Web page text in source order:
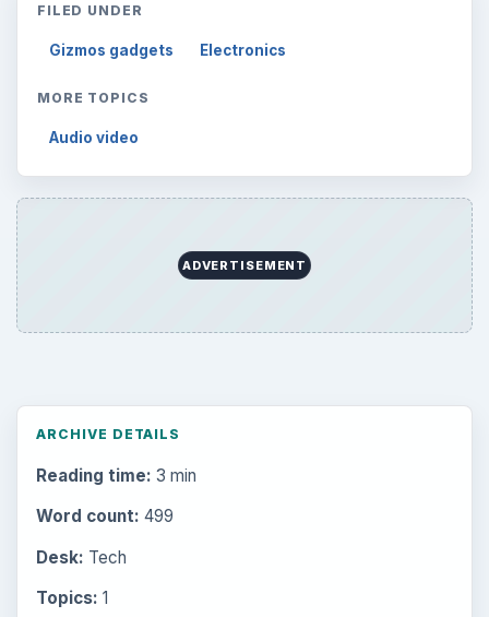
FILED UNDER
Gizmos gadgets Electronics
MORE TOPICS
Audio video
ADVERTISEMENT
ARCHIVE DETAILS
Reading time: 3 min
Word count: 499
Desk: Tech
Topics: 1